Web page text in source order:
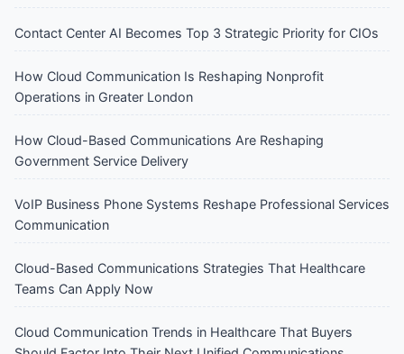
Contact Center AI Becomes Top 3 Strategic Priority for CIOs
How Cloud Communication Is Reshaping Nonprofit
Operations in Greater London
How Cloud-Based Communications Are Reshaping
Government Service Delivery
VoIP Business Phone Systems Reshape Professional Services
Communication
Cloud-Based Communications Strategies That Healthcare
Teams Can Apply Now
Cloud Communication Trends in Healthcare That Buyers